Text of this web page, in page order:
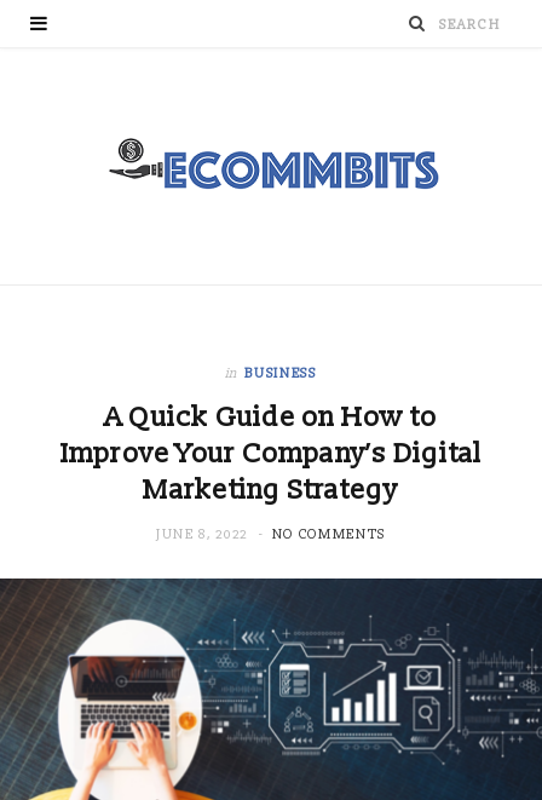
in BUSINESS
A Quick Guide on How to
Improve Your Company’s Digital
Marketing Strategy
JUNE 8, 2022 NO COMMENTS